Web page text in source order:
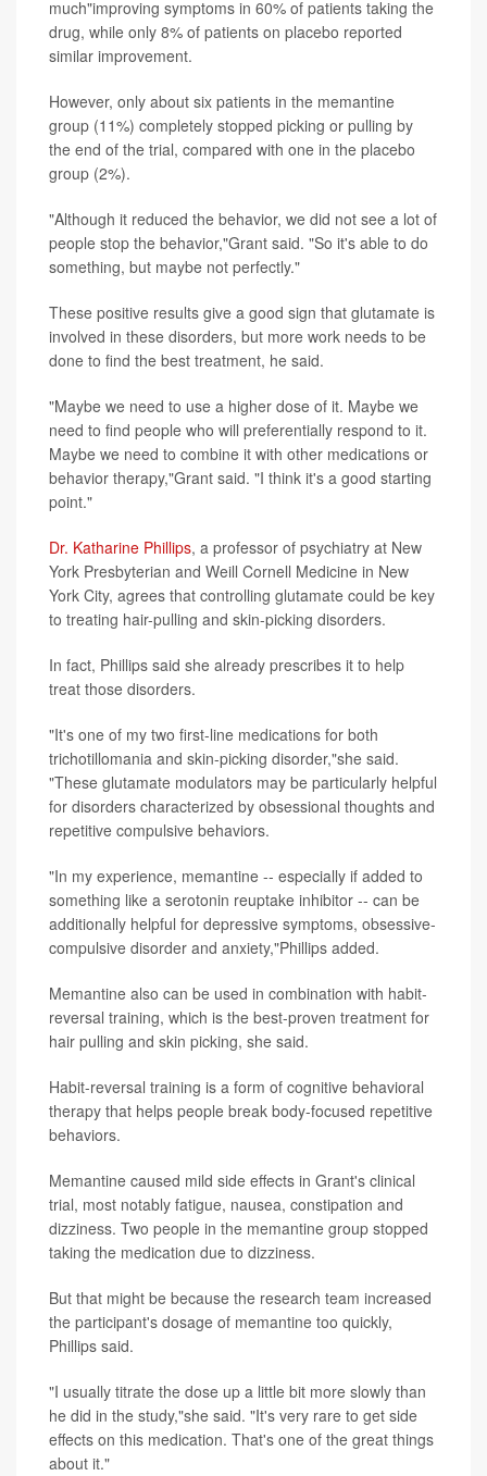
much"improving symptoms in 60% of patients taking the
drug, while only 8% of patients on placebo reported
similar improvement.
However, only about six patients in the memantine
group (11%) completely stopped picking or pulling by
the end of the trial, compared with one in the placebo
group (2%).
"Although it reduced the behavior, we did not see a lot of
people stop the behavior,"Grant said. "So it's able to do
something, but maybe not perfectly."
These positive results give a good sign that glutamate is
involved in these disorders, but more work needs to be
done to find the best treatment, he said.
"Maybe we need to use a higher dose of it. Maybe we
need to find people who will preferentially respond to it.
Maybe we need to combine it with other medications or
behavior therapy,"Grant said. "I think it's a good starting
point."
Dr. Katharine Phillips, a professor of psychiatry at New
York Presbyterian and Weill Cornell Medicine in New
York City, agrees that controlling glutamate could be key
to treating hair-pulling and skin-picking disorders.
In fact, Phillips said she already prescribes it to help
treat those disorders.
"It's one of my two first-line medications for both
trichotillomania and skin-picking disorder,"she said.
"These glutamate modulators may be particularly helpful
for disorders characterized by obsessional thoughts and
repetitive compulsive behaviors.
"In my experience, memantine -- especially if added to
something like a serotonin reuptake inhibitor -- can be
additionally helpful for depressive symptoms, obsessive-
compulsive disorder and anxiety,"Phillips added.
Memantine also can be used in combination with habit-
reversal training, which is the best-proven treatment for
hair pulling and skin picking, she said.
Habit-reversal training is a form of cognitive behavioral
therapy that helps people break body-focused repetitive
behaviors.
Memantine caused mild side effects in Grant's clinical
trial, most notably fatigue, nausea, constipation and
dizziness. Two people in the memantine group stopped
taking the medication due to dizziness.
But that might be because the research team increased
the participant's dosage of memantine too quickly,
Phillips said.
"I usually titrate the dose up a little bit more slowly than
he did in the study,"she said. "It's very rare to get side
effects on this medication. That's one of the great things
about it."